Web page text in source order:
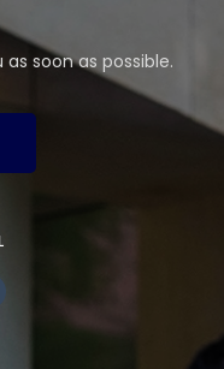
soon as possible.